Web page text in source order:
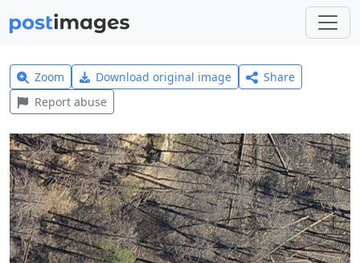
Zoom Download original image
Share
Report abuse